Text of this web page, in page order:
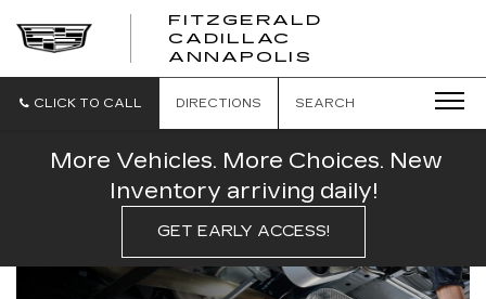
FITZGERALD
CADILLAC
ANNAPOLIS
CADILLAC
CLICK TO CALL DIRECTIONS SEARCH
More Vehicles. More Choices. New
Inventory arriving daily!
GET EARLY ACCESS!